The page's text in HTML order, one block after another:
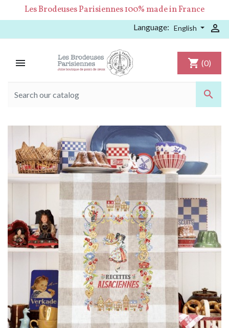
Les Brodeuses Parisiennes 100% made in France
Language: English 


shopping_cart (0)